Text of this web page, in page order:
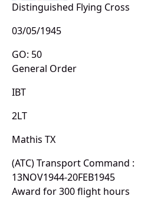
Distinguished Flying Cross
03/05/1945
GO: 50
General Order
IBT
2LT
Mathis TX
(ATC) Transport Command :
13NOV1944-20FEB1945
Award for 300 flight hours